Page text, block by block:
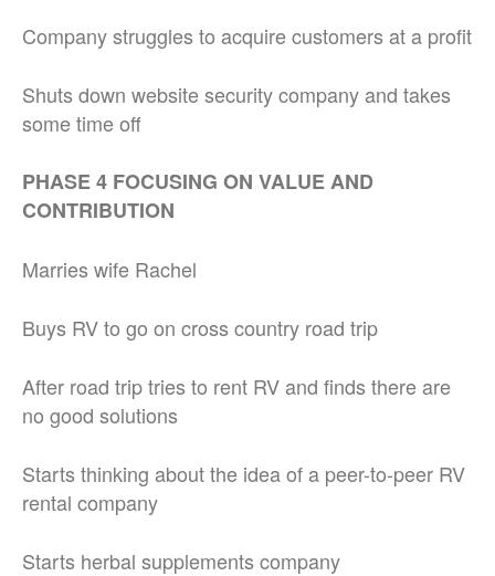
Company struggles to acquire customers at a profit
Shuts down website security company and takes
some time off
PHASE 4 FOCUSING ON VALUE AND
CONTRIBUTION
Marries wife Rachel
Buys RV to go on cross country road trip
After road trip tries to rent RV and finds there are
no good solutions
Starts thinking about the idea of a peer-to-peer RV
rental company
Starts herbal supplements company